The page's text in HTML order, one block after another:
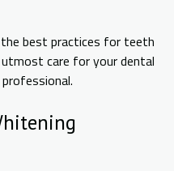
best practices for teeth
care for your dental